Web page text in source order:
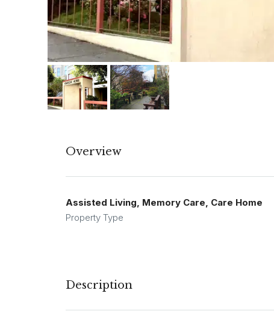
Overview
Assisted Living, Memory Care, Care Home
Property Type
Description